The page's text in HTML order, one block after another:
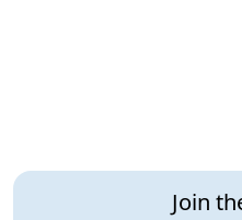
Join